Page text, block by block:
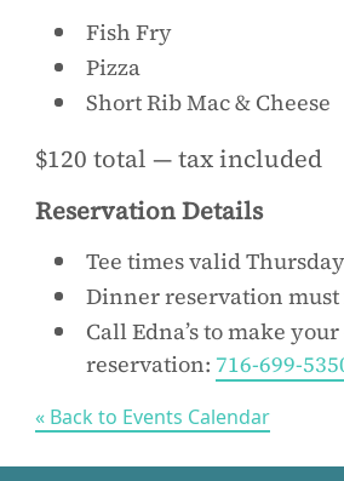
Fish Fry
Pizza
Short Rib Mac & Cheese
$120 total — tax included
Reservation Details
Tee times valid
Dinner reservation
Call Edna’s to make
reservation: 716-699-
« Back to Events Calendar